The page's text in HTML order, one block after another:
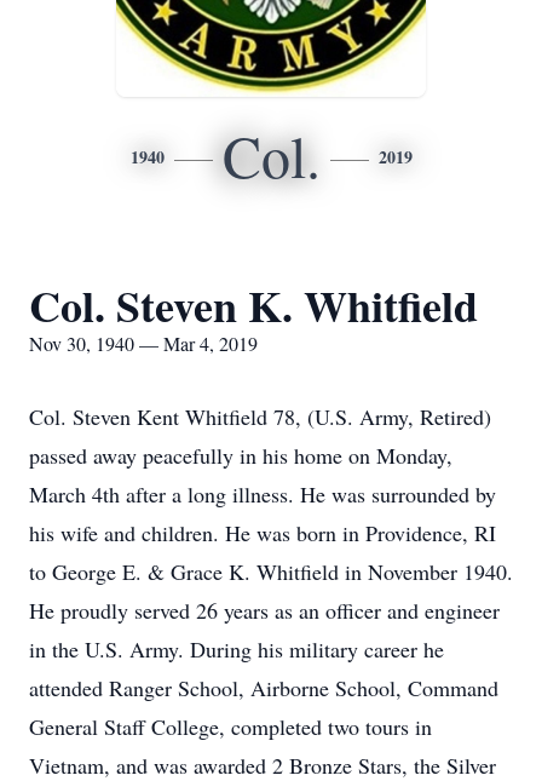
1940 Col. 2019
Col. Steven K. Whitfield
Nov 30, 1940 — Mar 4, 2019
Col. Steven Kent Whitfield 78, (U.S. Army, Retired)
passed away peacefully in his home on Monday,
March 4th after a long illness. He was surrounded by
his wife and children. He was born in Providence, RI
to George E. & Grace K. Whitfield in November 1940.
He proudly served 26 years as an officer and engineer
in the U.S. Army. During his military career he
attended Ranger School, Airborne School, Command
General Staff College, completed two tours in
Vietnam, and was awarded 2 Bronze Stars, the Silver